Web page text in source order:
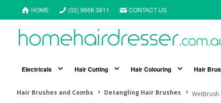
HOME (02) 9666 3611 CONTACT US
Electricals Hair Cutting Hair Colouring Hair
Hair Brushes and Combs Detangling Hair Brushes WetBrush